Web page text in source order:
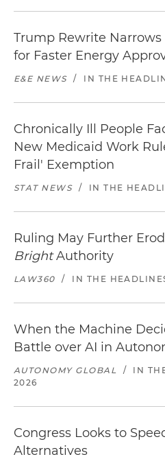
Trump Rewrite
for Faster Energy
E&E NEWS / IN THE
Chronically Ill People
New Medicaid Work
Frail' Exemption
STAT NEWS / IN THE
Ruling May Further
BrightAuthority
LAW360 / IN THE
When the Machine
Battle over AI in
AUTONOMY GLOBAL / IN
2026
Congress Looks to
Alternatives